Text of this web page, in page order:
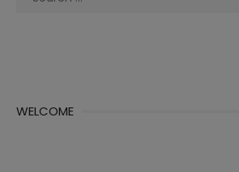
WELCOME